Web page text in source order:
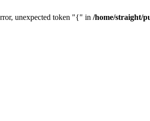
unexpected token "{" in /home/straight/